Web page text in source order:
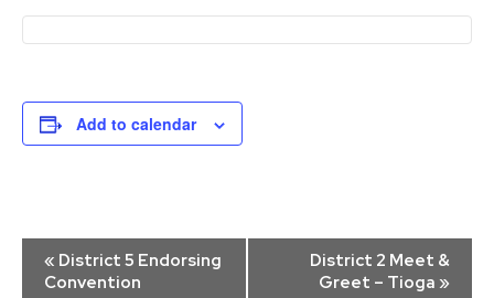
Add to calendar
Event
Navigation
« District 5 Endorsing
Convention
District 2 Meet &
Greet – Tioga »